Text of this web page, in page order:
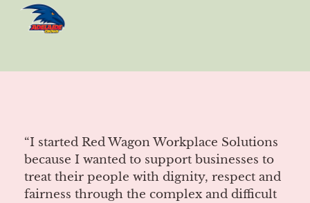
“I started Red Wagon Workplace Solutions
because I wanted to support businesses to
treat their people with dignity, respect and
fairness through the complex and difficult